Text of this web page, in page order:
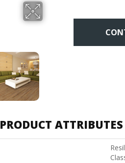
PRODUCT ATTRIBUTES